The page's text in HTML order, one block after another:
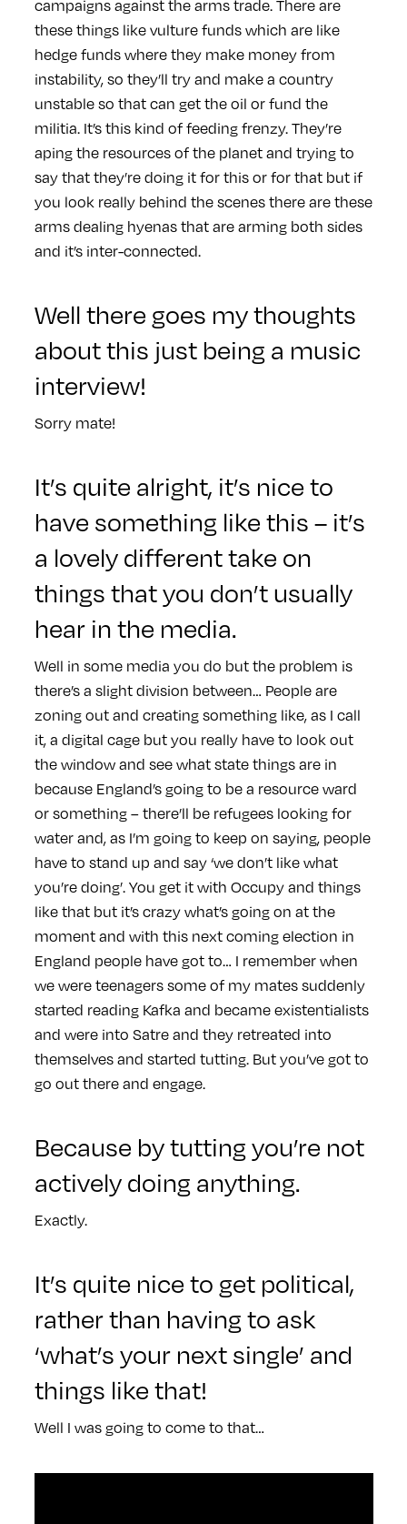
campaigns against the arms trade. There are
these things like vulture funds which are like
hedge funds where they make money from
instability, so they’ll try and make a country
unstable so that can get the oil or fund the
militia. It’s this kind of feeding frenzy. They’re
aping the resources of the planet and trying to
say that they’re doing it for this or for that but if
you look really behind the scenes there are these
arms dealing hyenas that are arming both sides
and it’s inter-connected.
Well there goes my thoughts
about this just being a music
interview!
Sorry mate!
It’s quite alright, it’s nice to
have something like this – it’s
a lovely different take on
things that you don’t usually
hear in the media.
Well in some media you do but the problem is
there’s a slight division between… People are
zoning out and creating something like, as I call
it, a digital cage but you really have to look out
the window and see what state things are in
because England’s going to be a resource ward
or something – there’ll be refugees looking for
water and, as I’m going to keep on saying, people
have to stand up and say ‘we don’t like what
you’re doing’. You get it with Occupy and things
like that but it’s crazy what’s going on at the
moment and with this next coming election in
England people have got to… I remember when
we were teenagers some of my mates suddenly
started reading Kafka and became existentialists
and were into Satre and they retreated into
themselves and started tutting. But you’ve got to
go out there and engage.
Because by tutting you’re not
actively doing anything.
Exactly.
It’s quite nice to get political,
rather than having to ask
‘what’s your next single’ and
things like that!
Well I was going to come to that…